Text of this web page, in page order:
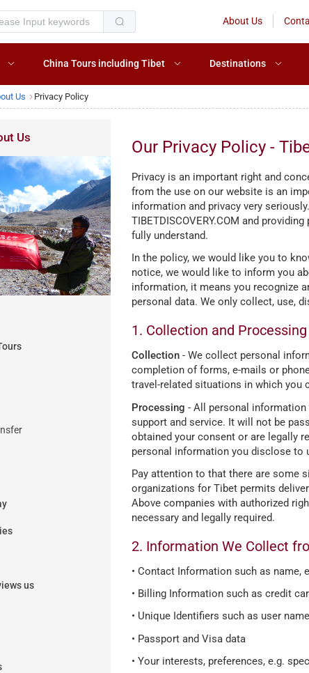
About Us
China Tours including Tibet Destinations
Us Privacy Policy
Us
us
Our Privacy Policy -
Privacy is an important right and
from the use on our website is an
information and privacy very
TIBETDISCOVERY.COM and
fully understand.
In the policy, we would like you to
notice, we would like to inform you
information, it means you recognize
personal data. We only collect, use,
1. Collection and
Collection - We collect personal
completion of forms, e-mails or
travel-related situations in which you
Processing - All personal
support and service. It will not be
obtained your consent or are legally
personal information you disclose to
Pay attention to that there are some
organizations for Tibet permits
Above companies with authorized
necessary and legally required.
2. Information We Collect
• Contact Information such as name,
• Billing Information such as credit
• Unique Identifiers such as user
• Passport and Visa data
• Your interests, preferences, e.g.